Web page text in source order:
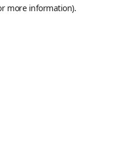
more information).